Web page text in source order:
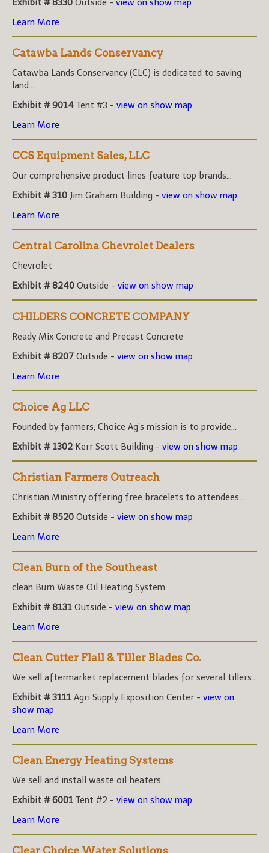
Exhibit # 8330 Outside - view on show map
Learn More
Catawba Lands Conservancy
Catawba Lands Conservancy (CLC) is dedicated to saving
land...
Exhibit # 9014 Tent #3 - view on show map
Learn More
CCS Equipment Sales, LLC
Our comprehensive product lines feature top brands...
Exhibit # 310 Jim Graham Building - view on show map
Learn More
Central Carolina Chevrolet Dealers
Chevrolet
Exhibit # 8240 Outside - view on show map
CHILDERS CONCRETE COMPANY
Ready Mix Concrete and Precast Concrete
Exhibit # 8207 Outside - view on show map
Learn More
Choice Ag LLC
Founded by farmers, Choice Ag's mission is to provide...
Exhibit # 1302 Kerr Scott Building - view on show map
Christian Farmers Outreach
Christian Ministry offering free bracelets to attendees...
Exhibit # 8520 Outside - view on show map
Learn More
Clean Burn of the Southeast
clean Burn Waste Oil Heating System
Exhibit # 8131 Outside - view on show map
Learn More
Clean Cutter Flail & Tiller Blades Co.
We sell aftermarket replacement blades for several tillers...
Exhibit # 3111 Agri Supply Exposition Center - view on
show map
Learn More
Clean Energy Heating Systems
We sell and install waste oil heaters.
Exhibit # 6001 Tent #2 - view on show map
Learn More